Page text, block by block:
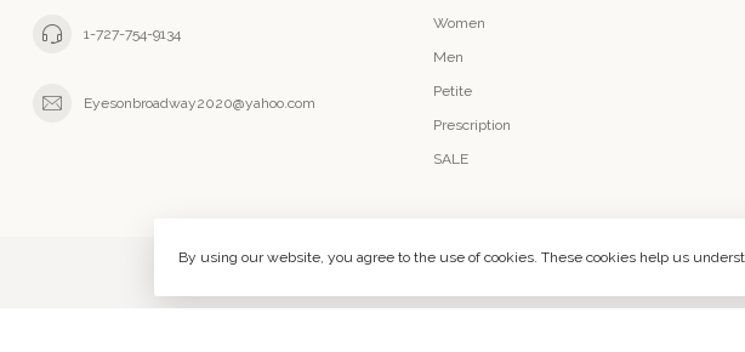
1-727-754-9134
Eyesonbroadway2020@yahoo.com
Women
Men
Petite
Prescription
SALE
By using our website, you agree to the use of cookies. These cookies help us